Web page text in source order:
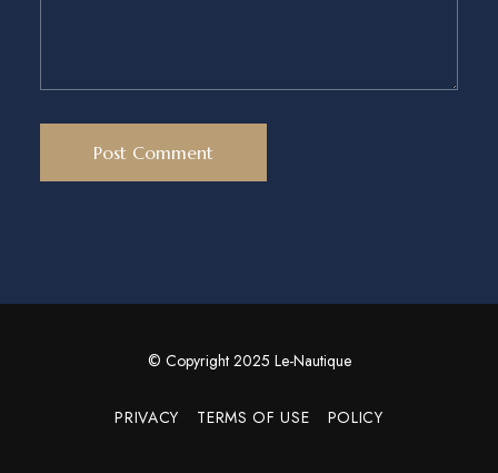
© Copyright 2025 Le-Nautique
PRIVACY TERMS OF USE POLICY